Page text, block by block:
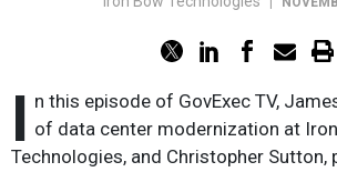
I n this episode of GovExec TV,
of data center modernization at
Technologies, and Christopher Sutton,